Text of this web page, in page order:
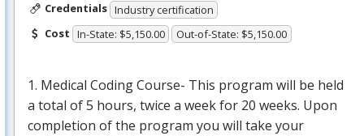
Credentials Industry certification
Cost In-State: $5,150.00 Out-of-State: $5,150.00
1. Medical Coding Course- This program will be held
a total of 5 hours, twice a week for 20 weeks. Upon
completion of the program you will take your